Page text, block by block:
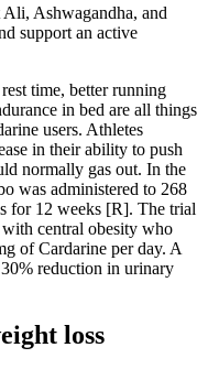
Ashwagandha, and
support an active
time, better running
in bed are all things
users. Athletes
in their ability to push
normally gas out. In the
was administered to 268
for 12 weeks [R]. The trial
central obesity who
of Cardarine per day. A
reduction in urinary
loss